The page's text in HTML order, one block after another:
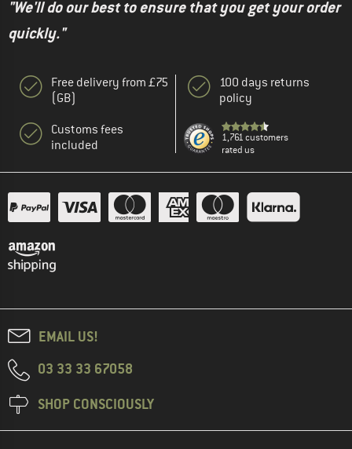
"We'll do our best to ensure that you get your order
quickly."
Free delivery from £75
(GB)
Customs fees
included
100 days returns
policy
1,761 customers
rated us
EMAIL US!
03 33 33 67058
SHOP CONSCIOUSLY